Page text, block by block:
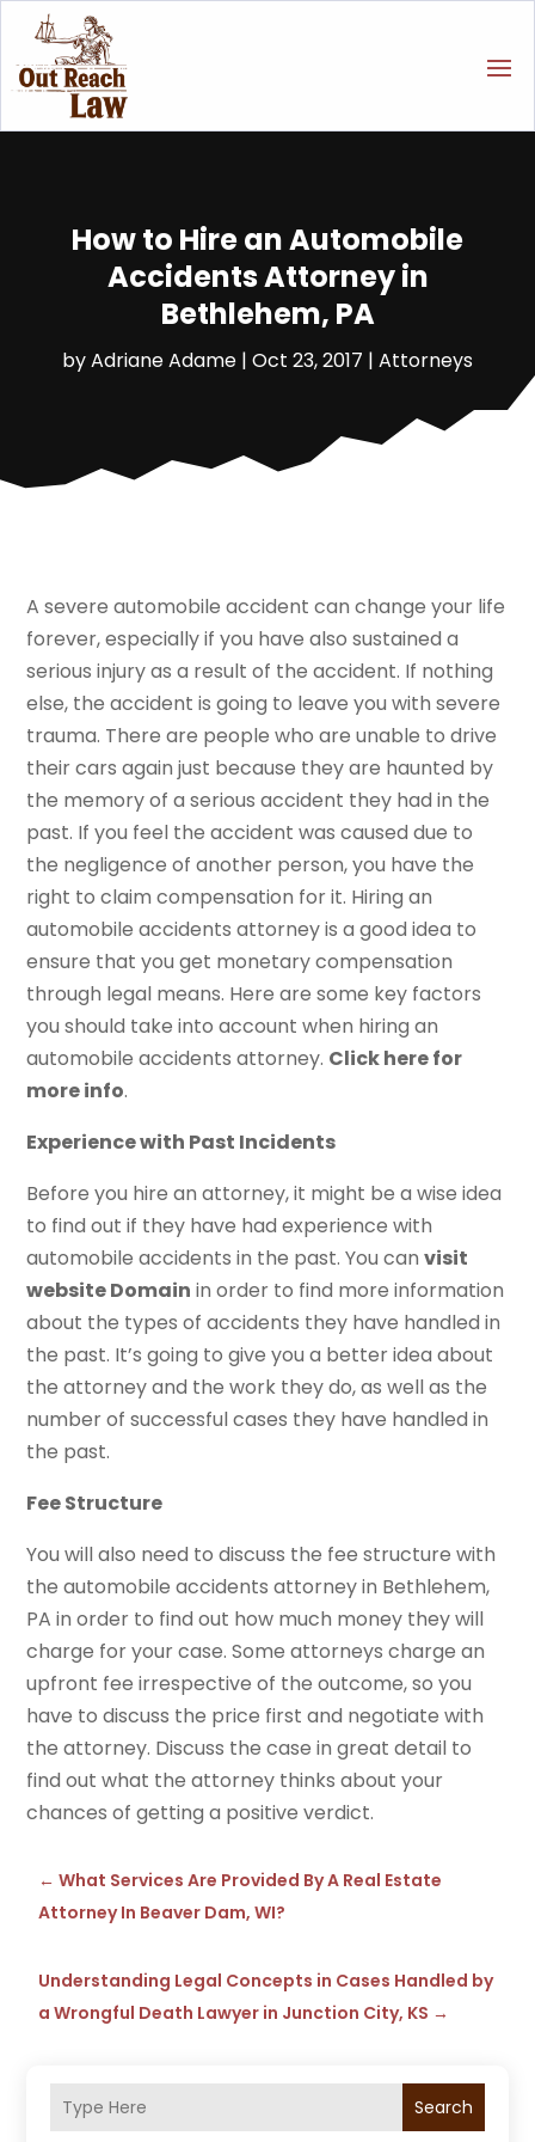
How to Hire an Automobile
Accidents Attorney in
Bethlehem, PA
byAdriane Adame | Oct 23, 2017 | Attorneys
Search
A severe automobile accident can change your life
forever, especially if you have also sustained a
serious injury as a result of the accident. If nothing
else, the accident is going to leave you with severe
trauma. There are people who are unable to drive
their cars again just because they are haunted by
the memory of a serious accident they had in the
past. If you feel the accident was caused due to
the negligence of another person, you have the
right to claim compensation for it. Hiring an
automobile accidents attorney is a good idea to
ensure that you get monetary compensation
through legal means. Here are some key factors
you should take into account when hiring an
automobile accidents attorney. Click here for
more info.
Experience with Past Incidents
Before you hire an attorney, it might be a wise idea
to find out if they have had experience with
automobile accidents in the past. You canvisit
website Domain in order to find more information
about the types of accidents they have handled in
the past. It’s going to give you a better idea about
the attorney and the work they do, as well as the
number of successful cases they have handled in
the past.
Fee Structure
You will also need to discuss the fee structure with
the automobile accidents attorney in Bethlehem,
PA in order to find out how much money they will
charge for your case. Some attorneys charge an
upfront fee irrespective of the outcome, so you
have to discuss the price first and negotiate with
the attorney. Discuss the case in great detail to
find out what the attorney thinks about your
chances of getting a positive verdict.
←What Services Are Provided By A Real Estate
Attorney In Beaver Dam, WI?
Understanding Legal Concepts in Cases Handled by
a Wrongful Death Lawyer in Junction City, KS →